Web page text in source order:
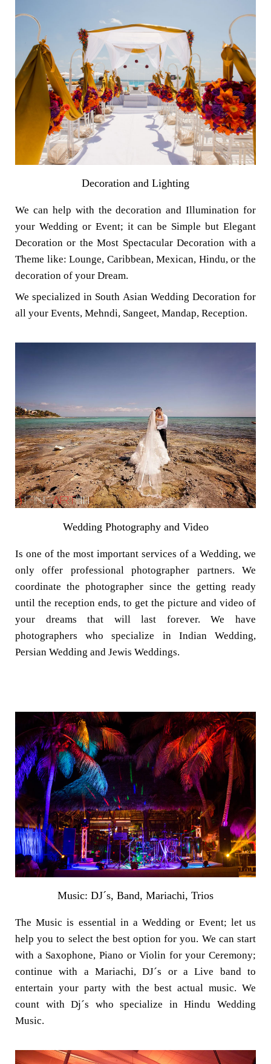
Decoration and Lighting
We can help with the decoration and Illumination for
your Wedding or Event; it can be Simple but Elegant
Decoration or the Most Spectacular Decoration with a
Theme like: Lounge, Caribbean, Mexican, Hindu, or the
decoration of your Dream.
We specialized in South Asian Wedding Decoration for
all your Events, Mehndi, Sangeet, Mandap, Reception.
Wedding Photography and Video
Is one of the most important services of a Wedding, we
only offer professional photographer partners. We
coordinate the photographer since the getting ready
until the reception ends, to get the picture and video of
your dreams that will last forever. We have
photographers who specialize in Indian Wedding,
Persian Wedding and Jewis Weddings.
Music: DJ´s, Band, Mariachi, Trios
The Music is essential in a Wedding or Event; let us
help you to select the best option for you. We can start
with a Saxophone, Piano or Violin for your Ceremony;
continue with a Mariachi, DJ´s or a Live band to
entertain your party with the best actual music. We
count with Dj´s who specialize in Hindu Wedding
Music.